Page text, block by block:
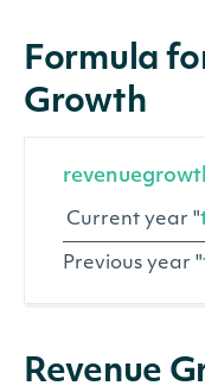
Formula
Growth
Current year "
Previous year "
Revenue